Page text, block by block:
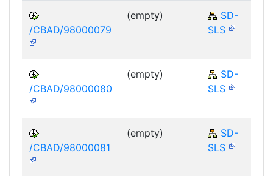
/CBAD/98000079
(empty)
SD-
SLS
/CBAD/98000080
(empty)
SD-
SLS
/CBAD/98000081
(empty)
SD-
SLS